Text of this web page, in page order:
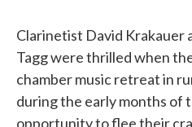
Clarinetist David Krakauer
Tagg were thrilled when
chamber music retreat in
during the early months of
opportunity to flee their